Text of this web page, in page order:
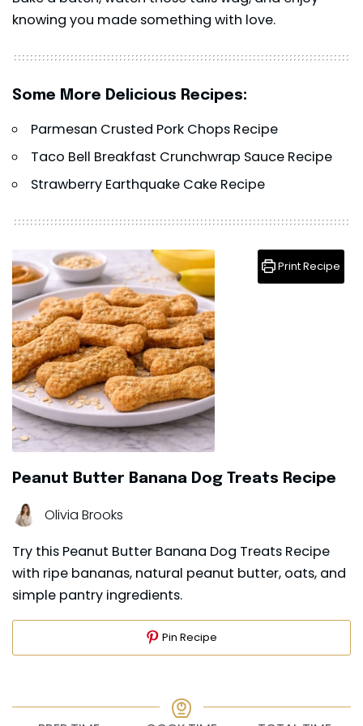
knowing you made something with love.
Some More Delicious Recipes:
Parmesan Crusted Pork Chops Recipe
Taco Bell Breakfast Crunchwrap Sauce Recipe
Strawberry Earthquake Cake Recipe
Peanut Butter Banana Dog Treats Recipe
Olivia Brooks
Try this Peanut Butter Banana Dog Treats Recipe
with ripe bananas, natural peanut butter, oats, and
simple pantry ingredients.
Print Recipe
Pin Recipe